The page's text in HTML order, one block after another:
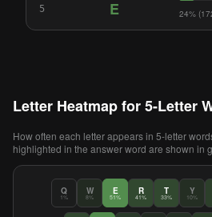
5 E 24%
Letter Heatmap for 5-Letter
How often each letter appears in 5-letter
highlighted in the answer word are shown in
Q
1%
W
8%
E
51%
R
41%
T
33%
Y
10%